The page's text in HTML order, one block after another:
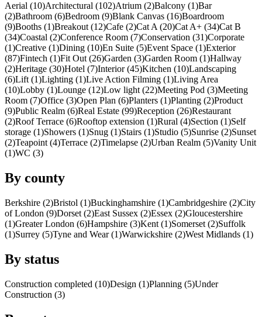
Aerial (10)Architectural (102)Atrium (2)Balcony (1)Bar
(2)Bathroom (6)Bedroom (9)Blank Canvas (16)Boardroom
(9)Booths (1)Breakout (12)Cafe (2)Cat A (20)Cat A+ (34)Cat B
(34)Coastal (2)Conference Room (7)Conservation (31)Corporate
(1)Creative (1)Dining (10)En Suite (5)Event Space (1)Exterior
(87)Fintech (1)Fit Out (26)Garden (3)Garden Room (1)Hallway
(2)Heritage (30)Hotel (7)Interior (45)Kitchen (10)Landscaping
(6)Lift (1)Lighting (1)Live Action Filming (1)Living Area
(10)Lobby (1)Lounge (12)Low light (22)Meeting Pod (3)Meeting
Room (7)Office (3)Open Plan (6)Planters (1)Planting (2)Product
(9)Public Realm (6)Real Estate (99)Reception (26)Restaurant
(2)Roof Terrace (6)Rooftop extension (1)Rural (4)Section (1)Self
storage (1)Showers (1)Snug (1)Stairs (1)Studio (5)Sunrise (2)Sunset
(2)Teapoint (4)Terrace (2)Timelapse (2)Urban Realm (5)Vanity Unit
(1)WC (3)
By county
Berkshire (2)Bristol (1)Buckinghamshire (1)Cambridgeshire (2)City
of London (9)Dorset (2)East Sussex (2)Essex (2)Gloucestershire
(1)Greater London (6)Hampshire (3)Kent (1)Somerset (2)Suffolk
(1)Surrey (5)Tyne and Wear (1)Warwickshire (2)West Midlands (1)
By status
Construction completed (10)Design (1)Planning (5)Under
Construction (3)